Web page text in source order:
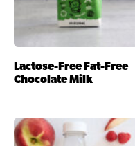
Lactose-Free Fat-Free
Chocolate Milk